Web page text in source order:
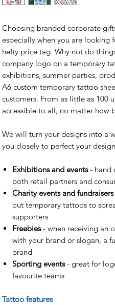
Choosing branded corporate
especially when you are looking
hefty price tag. Why not do
company logo on a temporary
exhibitions, summer parties,
A6 custom temporary tattoo
customers. From as little as 100
accessible to all, no matter how
We will turn your designs into a
you closely to perfect your
Exhibitions and events- hand
both retail partners and
Charity events and fundraisers
out temporary tattoos to
supporters
Freebies- when receiving an
with your brand or slogan, a
brand
Sporting events- great for
favourite teams
Tattoo features